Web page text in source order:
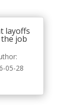
layoffs
job
05-28